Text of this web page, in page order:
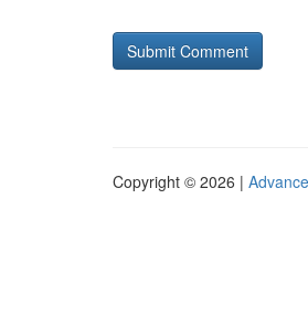
Copyright © 2026 |